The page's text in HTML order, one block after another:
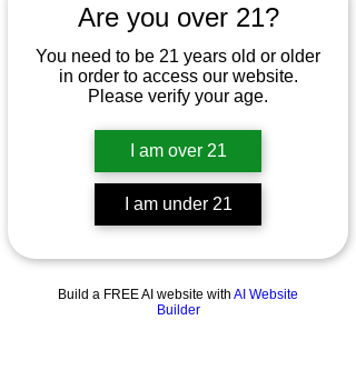
Are you over 21?
You need to be 21 years old or older
in order to access our website.
Please verify your age.
I am over 21
I am under 21
Build a FREE AI website with AI Website
Builder